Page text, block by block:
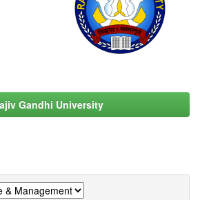
Gandhi University